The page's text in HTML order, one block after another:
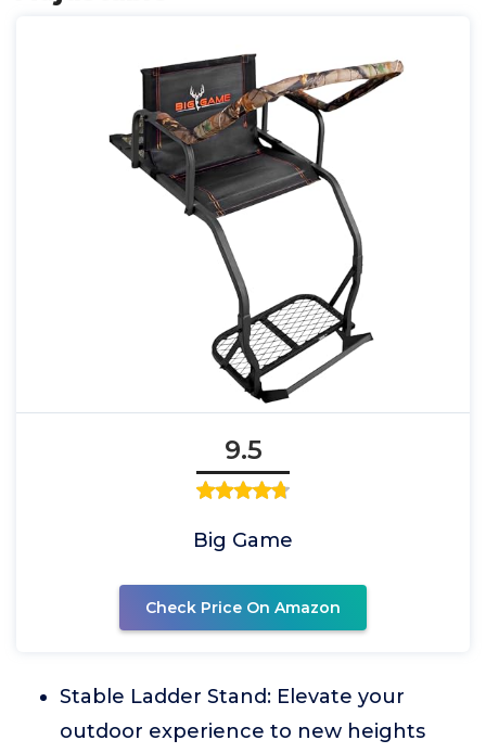
9.5
Big Game
Check Price On Amazon
Stable Ladder Stand: Elevate your
outdoor experience to new heights